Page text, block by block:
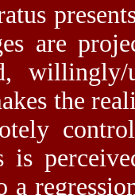
are
the
is
a